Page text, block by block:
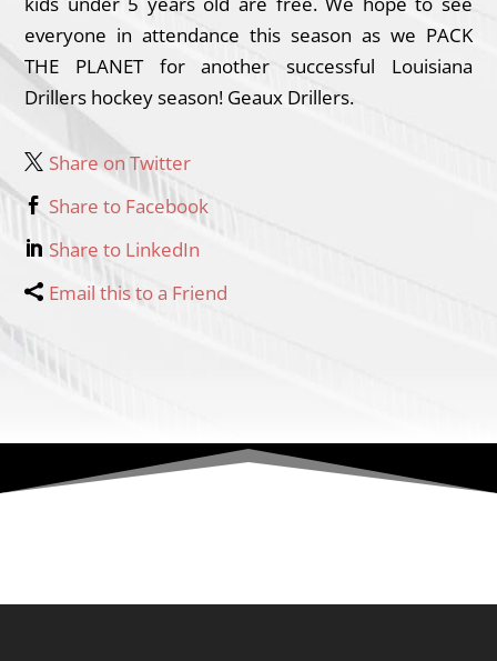
everyone in attendance this season as we PACK
THE PLANET for another successful Louisiana
Drillers hockey season! Geaux Drillers.
Share on Twitter
Share to Facebook
Share to LinkedIn
Email this to a Friend